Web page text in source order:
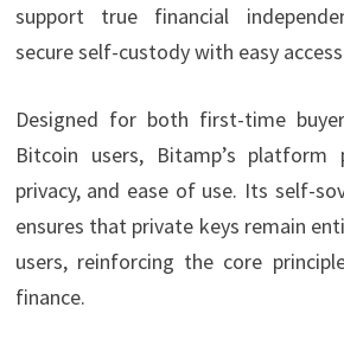
support true financial
secure self-custody with easy
Designed for both first-time
Bitcoin users, Bitamp’s platform
privacy, and ease of use. Its self-
ensures that private keys remain
users, reinforcing the core
finance.